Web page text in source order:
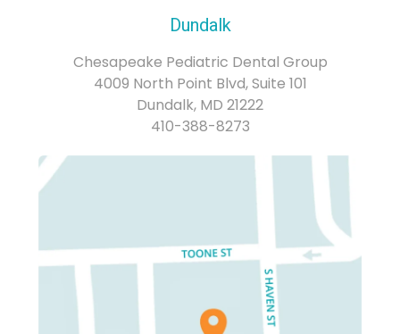
Dundalk
Chesapeake Pediatric Dental Group
4009 North Point Blvd, Suite 101
Dundalk, MD 21222
410-388-8273